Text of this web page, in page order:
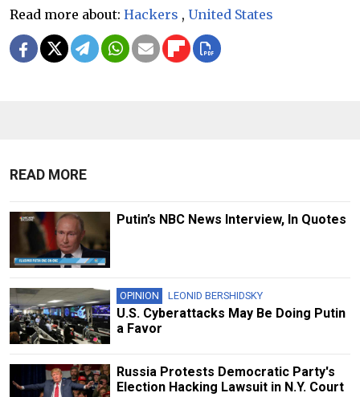
Read more about: Hackers , United States
READ MORE
Putin’s NBC News Interview, In Quotes
OPINION LEONID BERSHIDSKY
U.S. Cyberattacks May Be Doing Putin
a Favor
Russia Protests Democratic Party's
Election Hacking Lawsuit in N.Y. Court